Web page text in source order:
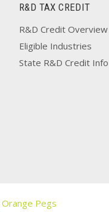
R&D TAX CREDIT
R&D Credit Overview
Eligible Industries
State R&D Credit Info
Orange Pegs